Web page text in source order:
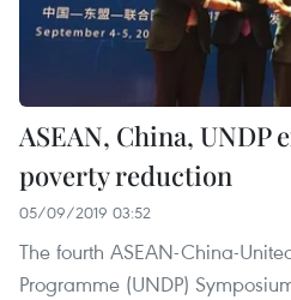
ASEAN, China, UNDP
poverty reduction
05/09/2019 03:52
The fourth ASEAN-China-
Programme (UNDP)